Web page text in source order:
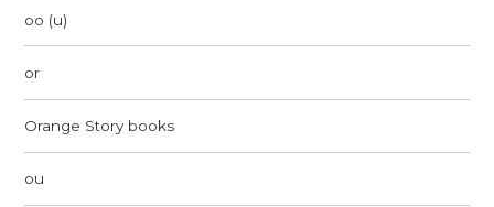
oo (u)
or
Orange Story books
ou